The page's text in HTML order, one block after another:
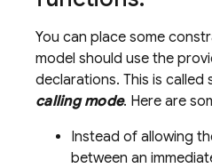
You can place some
model should use the
declarations. This is called
calling mode. Here are
Instead of allowing
between an